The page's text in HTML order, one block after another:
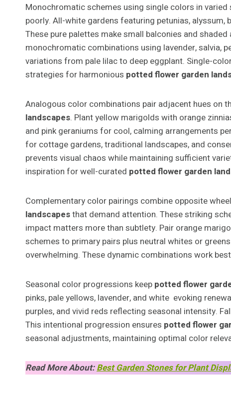
Monochromatic schemes using single colors in
poorly. All-white gardens featuring petunias,
These pure palettes make small balconies and
monochromatic combinations using lavender, salvia,
variations from pale lilac to deep eggplant. Single-
strategies for harmonious potted flower garden
Analogous color combinations pair adjacent hues on
landscapes. Plant yellow marigolds with orange
and pink geraniums for cool, calming arrangements
for cottage gardens, traditional landscapes, and
prevents visual chaos while maintaining sufficient
inspiration for well-curated potted flower garden
Complementary color pairings combine opposite
landscapesthat demand attention. These striking
impact matters more than subtlety. Pair orange
schemes to primary pairs plus neutral whites or
overwhelming. These dynamic combinations work
Seasonal color progressions keep potted flower
pinks, pale yellows, lavender, and white evoking
purples, and vivid reds reflecting seasonal intensity.
This intentional progression ensures potted flower
seasonal adjustments, maintaining optimal color
Read More About:Best Garden Stones for Plant